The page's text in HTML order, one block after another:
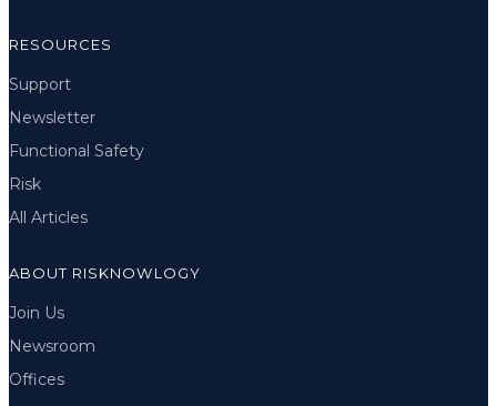
RESOURCES
Support
Newsletter
Functional Safety
Risk
All Articles
ABOUT RISKNOWLOGY
Join Us
Newsroom
Offices